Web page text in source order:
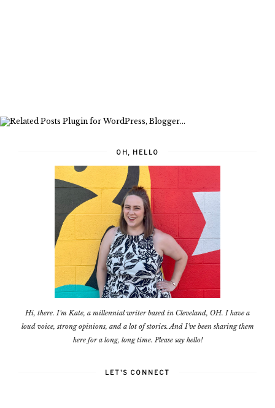
OH, HELLO
Hi, there. I'm Kate, a millennial writer based in Cleveland, OH. I have a
loud voice, strong opinions, and a lot of stories. And I've been sharing them
here for a long, long time. Please say hello!
LET'S CONNECT